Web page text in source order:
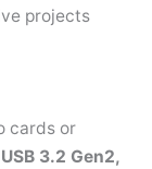
projects
cards or
3.2 Gen2,